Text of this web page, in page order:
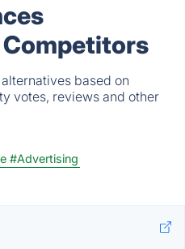
based on
votes, reviews and other
#Advertising